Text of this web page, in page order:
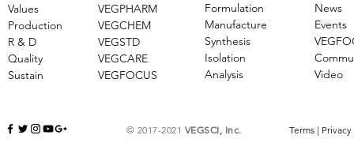
VEGPHARM
VEGCHEM
​VEGSTD
VEGCARE
​VEGFOCUS
Values
Production
R & D
Quality
Sustain
Formulation
Manufacture
Synthesis
Isolation
Analysis
News
Events
Video
© 2017-2021 VEGSCI, Inc. Terms | Privacy